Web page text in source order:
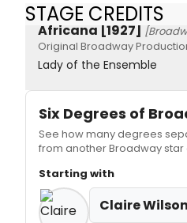
STAGE CREDITS
Africana [1927]
Original Broadway
Lady of the Ensemble
Six Degrees of
See how many degrees
from another Broadway star
Starting with
Claire Wilson